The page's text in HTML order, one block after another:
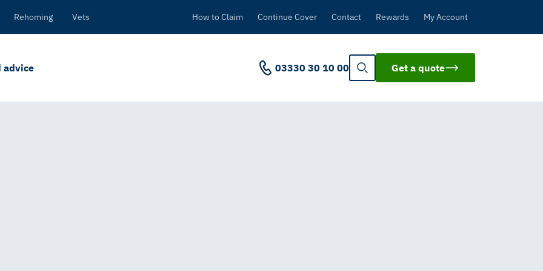
Rehoming Vets How to Claim Continue Cover Contact Rewards My Account
advice 03330 30 10 00 Get a quote